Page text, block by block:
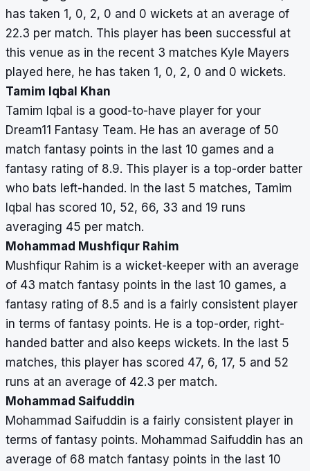
has taken 1, 0, 2, 0 and 0 wickets at an average of
22.3 per match. This player has been successful at
this venue as in the recent 3 matches Kyle Mayers
played here, he has taken 1, 0, 2, 0 and 0 wickets.
Tamim Iqbal Khan
Tamim Iqbal is a good-to-have player for your
Dream11 Fantasy Team. He has an average of 50
match fantasy points in the last 10 games and a
fantasy rating of 8.9. This player is a top-order batter
who bats left-handed. In the last 5 matches, Tamim
Iqbal has scored 10, 52, 66, 33 and 19 runs
averaging 45 per match.
Mohammad Mushfiqur Rahim
Mushfiqur Rahim is a wicket-keeper with an average
of 43 match fantasy points in the last 10 games, a
fantasy rating of 8.5 and is a fairly consistent player
in terms of fantasy points. He is a top-order, right-
handed batter and also keeps wickets. In the last 5
matches, this player has scored 47, 6, 17, 5 and 52
runs at an average of 42.3 per match.
Mohammad Saifuddin
Mohammad Saifuddin is a fairly consistent player in
terms of fantasy points. Mohammad Saifuddin has an
average of 68 match fantasy points in the last 10